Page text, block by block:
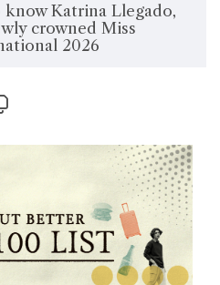
know Katrina Llegado,
crowned Miss
2026